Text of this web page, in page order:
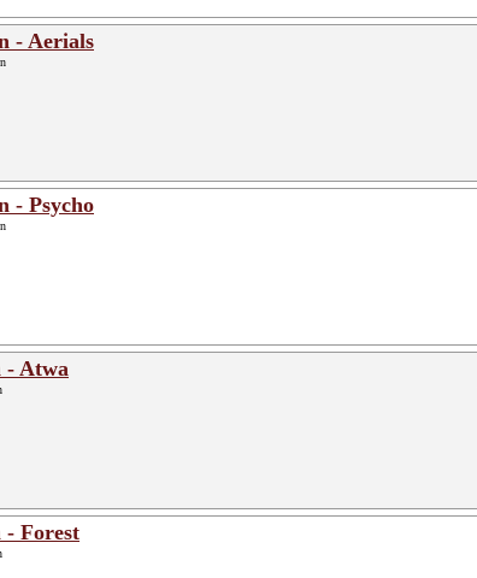
- Aerials
- Psycho
- Atwa
- Forest